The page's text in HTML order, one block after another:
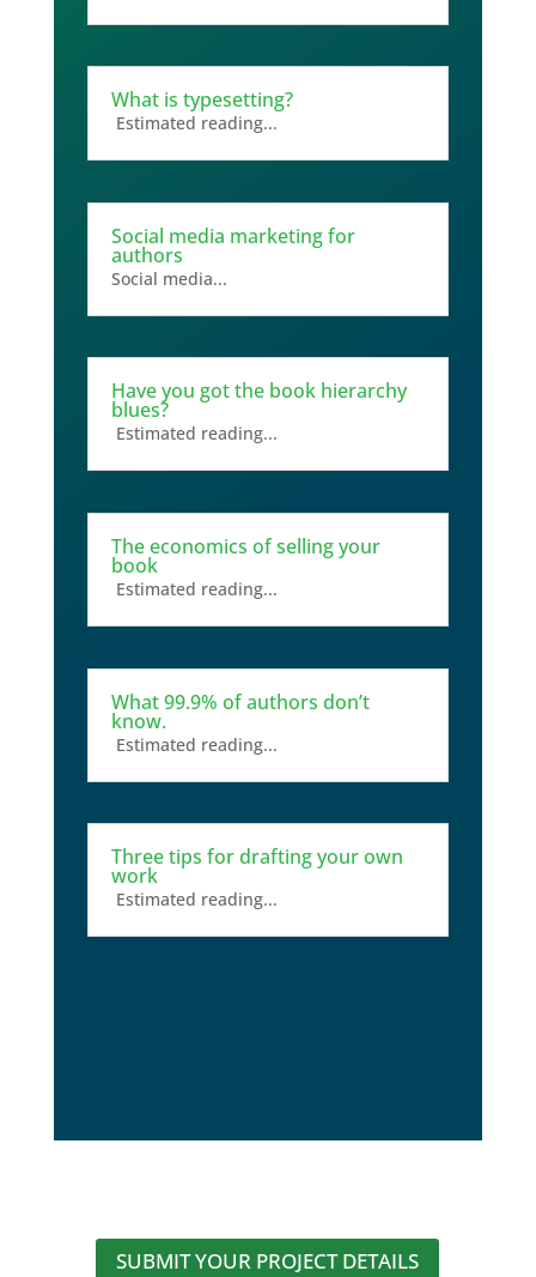
What is typesetting?
Estimated reading...
Social media marketing for
authors
Social media...
Have you got the book hierarchy
blues?
Estimated reading...
The economics of selling your
book
Estimated reading...
What 99.9% of authors don’t
know.
Estimated reading...
Three tips for drafting your own
work
Estimated reading...
SUBMIT YOUR PROJECT DETAILS